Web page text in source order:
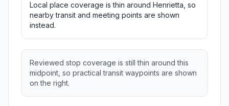
Local place coverage is thin around Henrietta, so
nearby transit and meeting points are shown
instead.
Reviewed stop coverage is still thin around this
midpoint, so practical transit waypoints are shown
on the right.